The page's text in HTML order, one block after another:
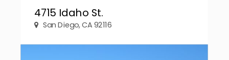
4715 Idaho St.
San Diego, CA 92116